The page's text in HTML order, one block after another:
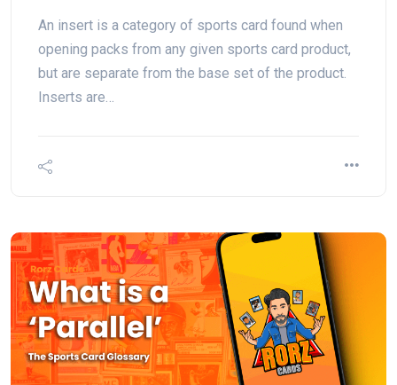
An insert is a category of sports card found when
opening packs from any given sports card product,
but are separate from the base set of the product.
Inserts are…